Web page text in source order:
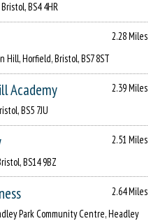
BS4 4HR
2.28 Miles
Hill, Horfield, Bristol, BS7 8ST
Academy
2.39 Miles
BS5 7JU
2.51 Miles
BS14 9BZ
2.64 Miles
Park Community Centre, Headley